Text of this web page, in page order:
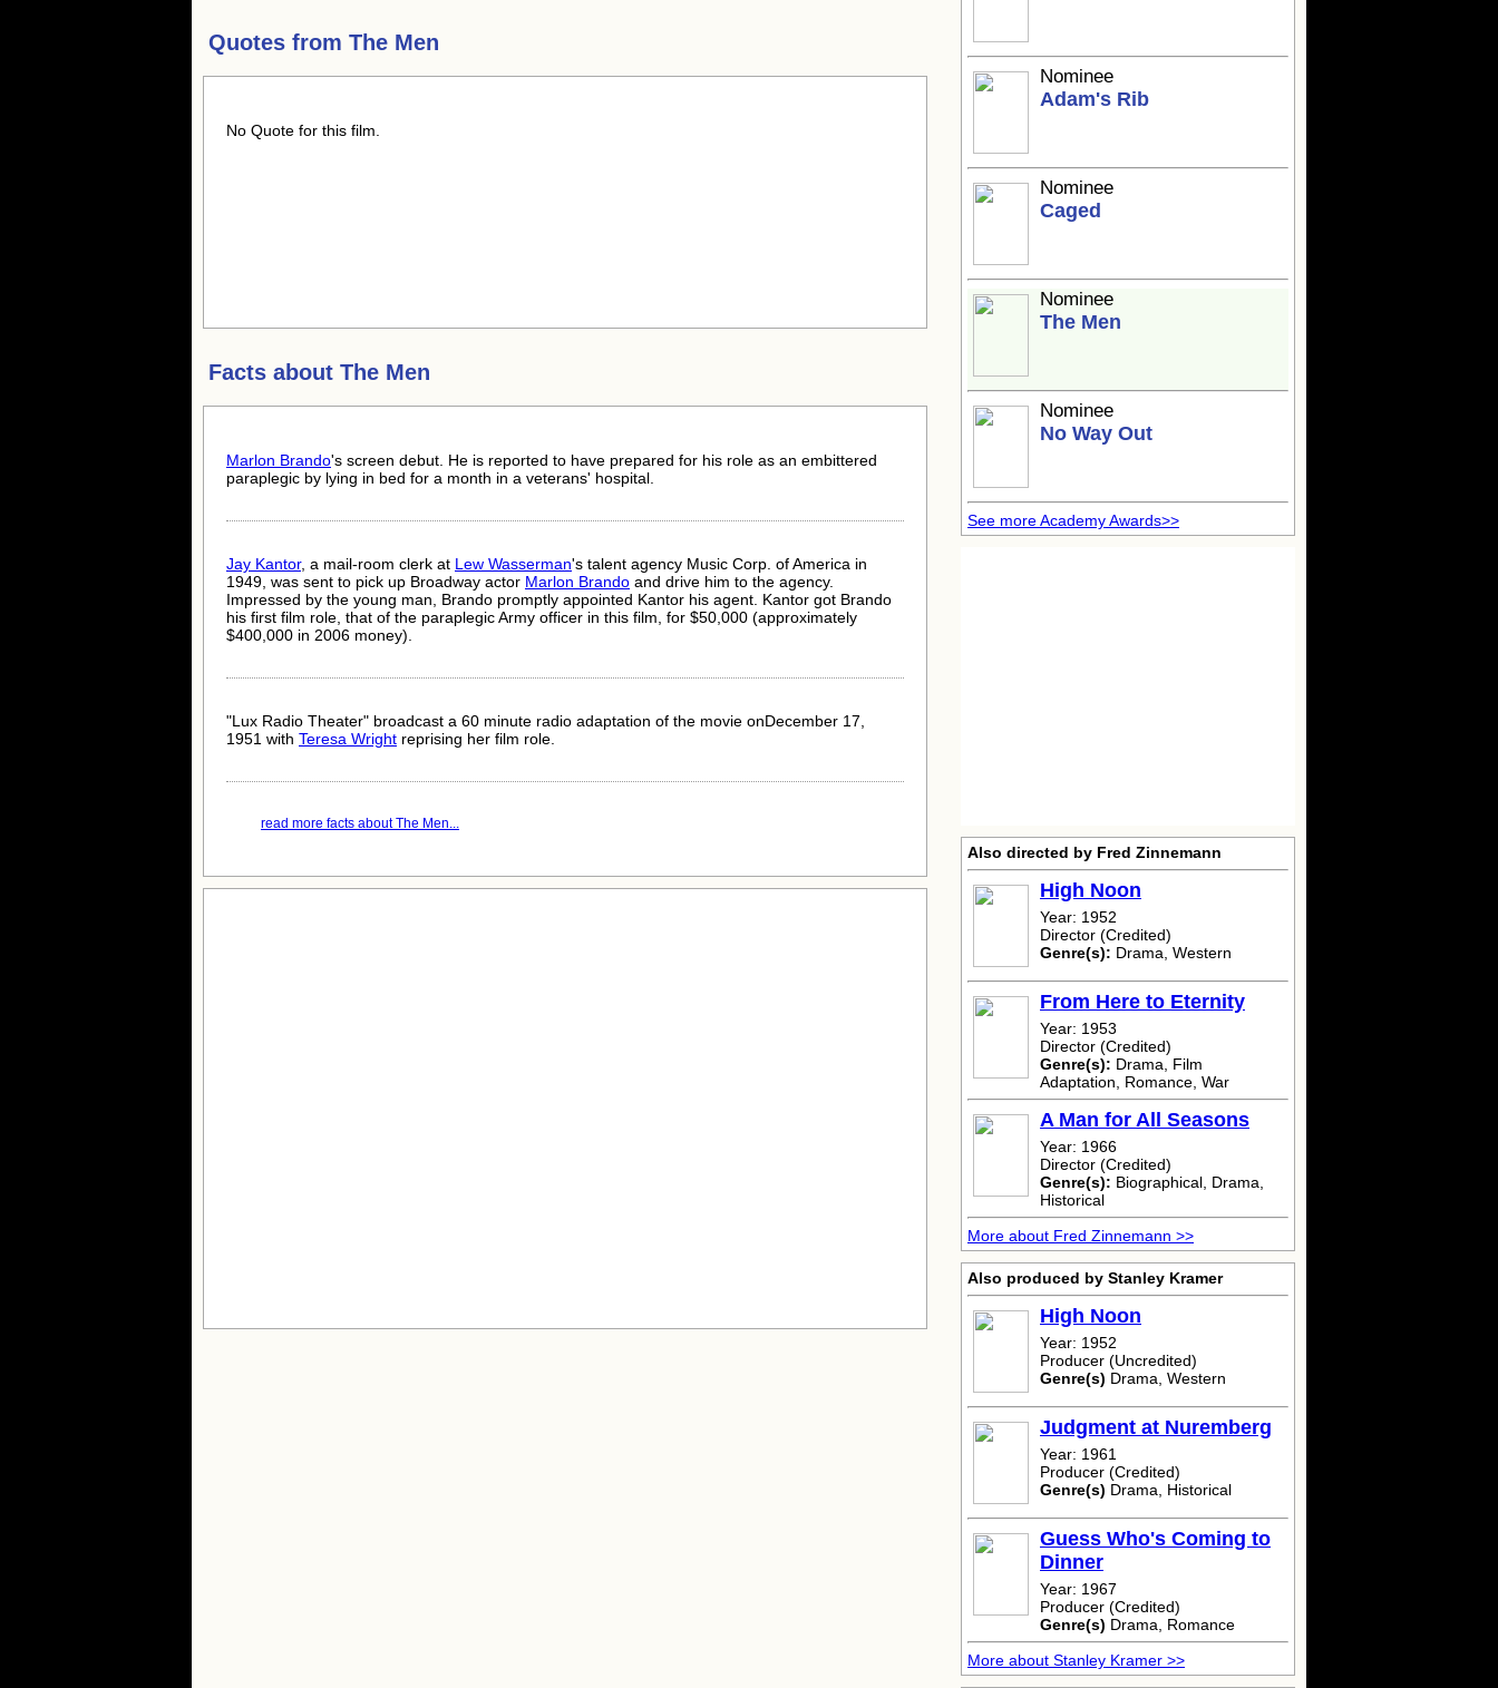
Quotes from The Men
No Quote for this film.
Facts about The Men
Marlon Brando's screen debut. He is reported to have prepared for his role as an embittered
paraplegic by lying in bed for a month in a veterans' hospital.
Jay Kantor, a mail-room clerk at Lew Wasserman's talent agency Music Corp. of America in
1949, was sent to pick up Broadway actor Marlon Brando and drive him to the agency.
Impressed by the young man, Brando promptly appointed Kantor his agent. Kantor got Brando
his first film role, that of the paraplegic Army officer in this film, for $50,000 (approximately
$400,000 in 2006 money).
"Lux Radio Theater" broadcast a 60 minute radio adaptation of the movie onDecember 17,
1951 with Teresa Wright reprising her film role.
read more facts about The Men...
Nominee
Adam's Rib
Nominee
Caged
Nominee
The Men
Nominee
No Way Out
See more Academy Awards>>
Also directed by Fred Zinnemann
High Noon
Year: 1952
Director (Credited)
Genre(s): Drama, Western
From Here to Eternity
Year: 1953
Director (Credited)
Genre(s): Drama, Film
Adaptation, Romance, War
A Man for All Seasons
Year: 1966
Director (Credited)
Genre(s): Biographical, Drama,
Historical
More about Fred Zinnemann >>
Also produced by Stanley Kramer
High Noon
Year: 1952
Producer (Uncredited)
Genre(s) Drama, Western
Judgment at Nuremberg
Year: 1961
Producer (Credited)
Genre(s) Drama, Historical
Guess Who's Coming to
Dinner
Year: 1967
Producer (Credited)
Genre(s) Drama, Romance
More about Stanley Kramer >>